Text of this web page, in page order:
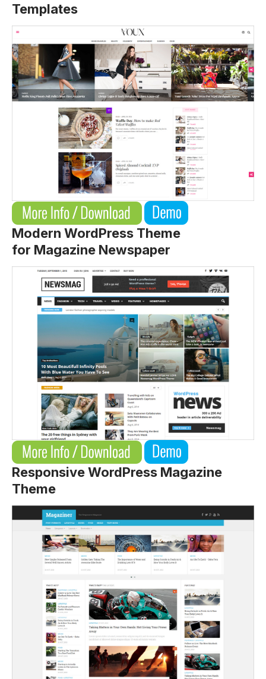
Templates
Modern WordPress Theme
for Magazine Newspaper
Responsive WordPress Magazine
Theme